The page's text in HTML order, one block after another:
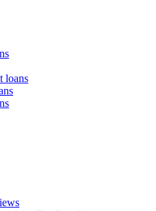
loans